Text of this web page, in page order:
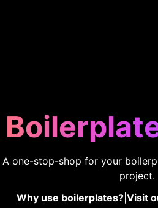
A one-stop-shop for your
project.
Why use boilerplates? Visit